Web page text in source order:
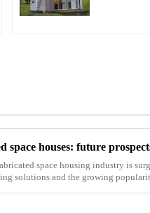
space houses: future
space housing industry is
solutions and the growing